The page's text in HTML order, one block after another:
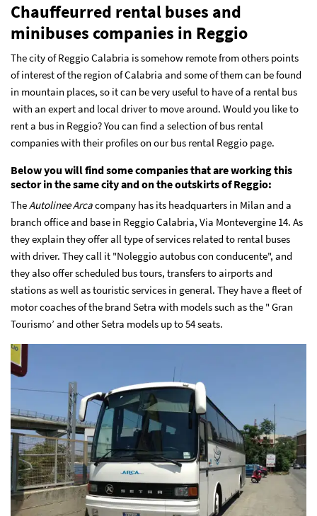
Chauffeurred rental buses and
minibuses companies in Reggio
The city of Reggio Calabria is somehow remote from others points
of interest of the region of Calabria and some of them can be found
in mountain places, so it can be very useful to have of a rental bus
with an expert and local driver to move around. Would you like to
rent a bus in Reggio? You can find a selection of bus rental
companies with their profiles on our bus rental Reggio page.
Below you will find some companies that are working this
sector in the same city and on the outskirts of Reggio:
TheAutolinee Arcacompany has its headquarters in Milan and a
branch office and base in Reggio Calabria, Via Montevergine 14. As
they explain they offer all type of services related to rental buses
with driver. They call it "Noleggio autobus con conducente", and
they also offer scheduled bus tours, transfers to airports and
stations as well as touristic services in general. They have a fleet of
motor coaches of the brand Setra with models such as the " Gran
Tourismo’ and other Setra models up to 54 seats.